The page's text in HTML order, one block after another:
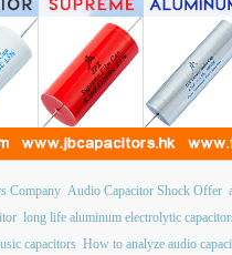
Company Audio Capacitor Shock Offer
long life aluminum electrolytic
capacitors How to analyze audio